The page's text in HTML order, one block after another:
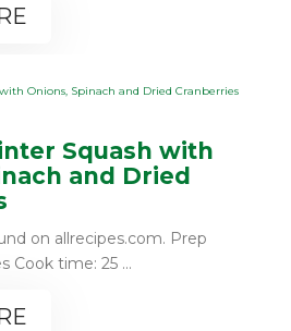
Squash with
and Dried
on allrecipes.com. Prep
Cook time: 25 ...